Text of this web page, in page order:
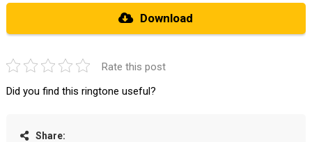
Download
Rate this post
Did you find this ringtone useful?
Share: